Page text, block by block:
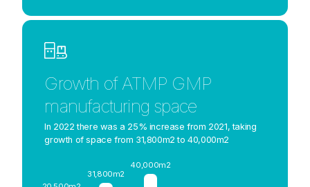
Growth of ATMP GMP
manufacturing space
In 2022 there was a 25% increase from 2021, taking
growth of space from 31,800m2 to 40,000m2
31,800m2
40,000m2